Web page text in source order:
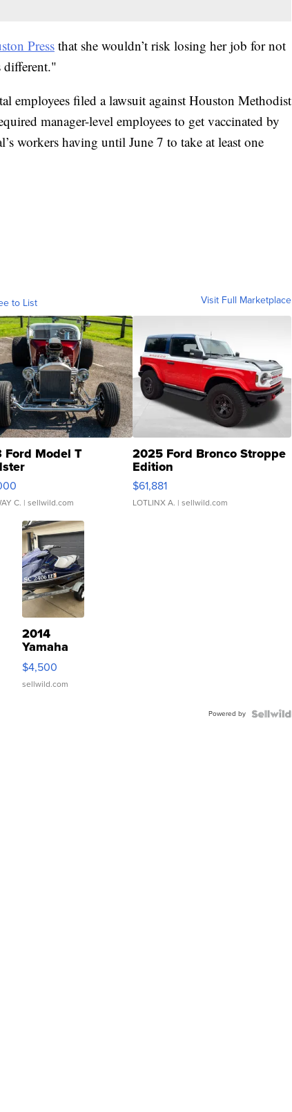
Press that she wouldn’t risk losing her job for not
different."
employees filed a lawsuit against Houston Methodist
manager-level employees to get vaccinated by
workers having until June 7 to take at least one
to List Visit Full Marketplace
Ford Model T
C. | sellwild.com
2025 Ford Bronco Stroppe
Edition
$61,881
LOTLINX A. | sellwild.com
2014
Yamaha
VX Deluxe
$4,500
sellwild.com
Powered by